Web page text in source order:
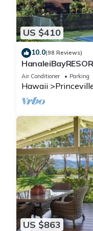
US $410
10.0(98 Reviews)
8/12-21
Air Conditioner Parking
Hawaii
US $863